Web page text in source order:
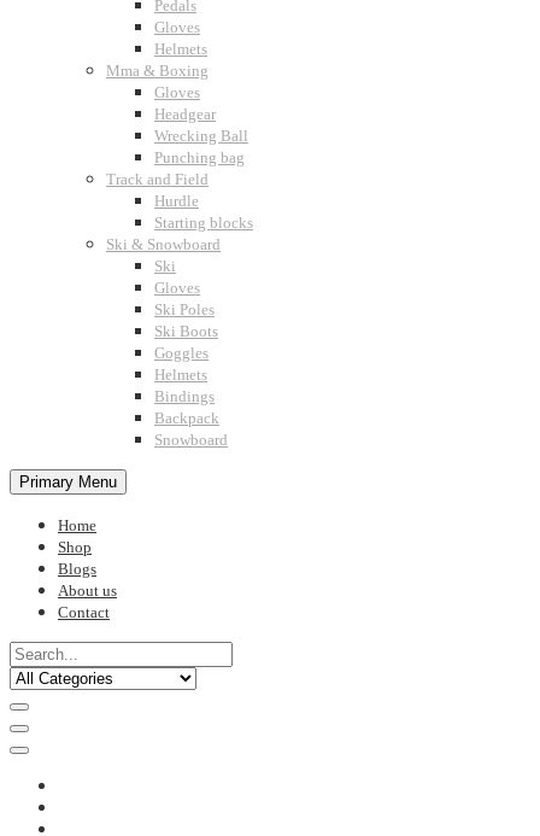
Pedals
Gloves
Helmets
Mma & Boxing
Gloves
Headgear
Wrecking Ball
Punching bag
Track and Field
Hurdle
Starting blocks
Ski & Snowboard
Ski
Gloves
Ski Poles
Ski Boots
Goggles
Helmets
Bindings
Backpack
Snowboard
Primary Menu
Home
Shop
Blogs
About us
Contact